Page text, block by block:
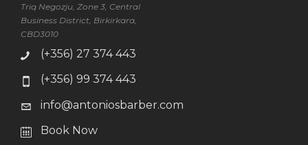
Triq Negozju, Zone 3, Central
Business District, Birkirkara,
CBD3010
(+356) 27 374 443
(+356) 99 374 443
info@antoniosbarber.com
Book Now